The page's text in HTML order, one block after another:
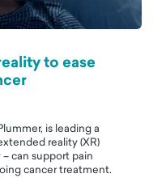
to ease
is leading a
reality (XR)
can support pain
cancer treatment.